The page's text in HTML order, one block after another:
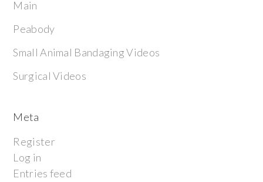
Main
Peabody
Small Animal Bandaging Videos
Surgical Videos
Meta
Register
Log in
Entries feed